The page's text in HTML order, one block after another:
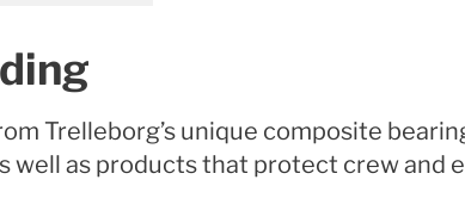
Trelleborg’s unique composite
well as products that protect crew and